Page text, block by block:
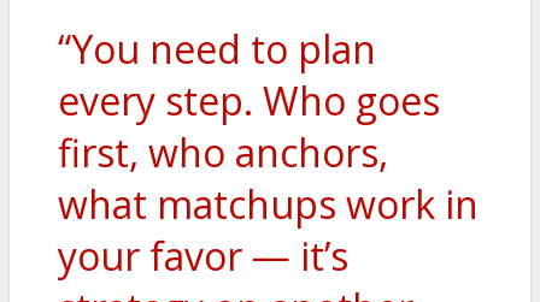
“You need to plan
every step. Who goes
first, who anchors,
what matchups work in
your favor — it’s